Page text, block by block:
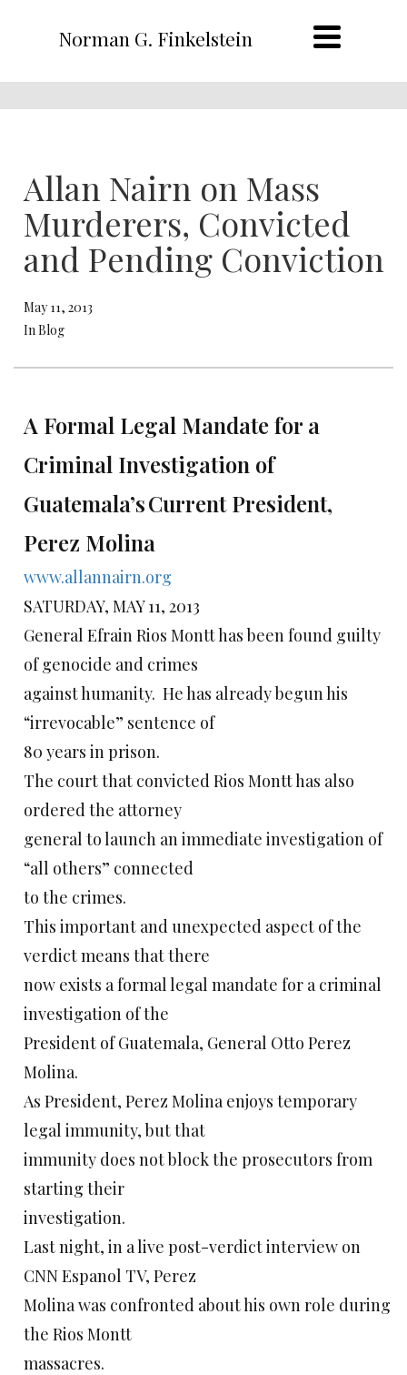
Norman G. Finkelstein
Allan Nairn on Mass
Murderers, Convicted
and Pending Conviction
May 11, 2013
In Blog
A Formal Legal Mandate for a
Criminal Investigation of
Guatemala’sCurrent President,
Perez Molina
www.allannairn.org
SATURDAY, MAY 11, 2013
General Efrain Rios Montt has been found guilty
of genocide and crimes
against humanity. He has already begun his
“irrevocable” sentence of
80 years in prison.
The court that convicted Rios Montt has also
ordered the attorney
general to launch an immediate investigation of
“all others” connected
to the crimes.
This important and unexpected aspect of the
verdict means that there
now exists a formal legal mandate for a criminal
investigation of the
President of Guatemala, General Otto Perez
Molina.
As President, Perez Molina enjoys temporary
legal immunity, but that
immunity does not block the prosecutors from
starting their
investigation.
Last night, in a live post-verdict interview on
CNN Espanol TV, Perez
Molina was confronted about his own role during
the Rios Montt
massacres.